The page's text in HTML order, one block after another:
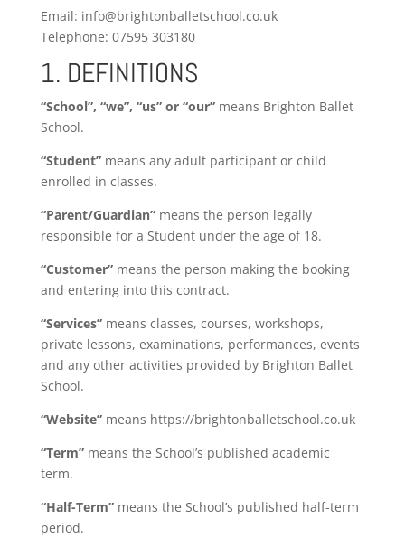
Email: info@brightonballetschool.co.uk
Telephone: 07595 303180
1. DEFINITIONS
“School”, “we”, “us” or “our”means Brighton Ballet
School.
“Student”means any adult participant or child
enrolled in classes.
“Parent/Guardian”means the person legally
responsible for a Student under the age of 18.
“Customer”means the person making the booking
and entering into this contract.
“Services”means classes, courses, workshops,
private lessons, examinations, performances, events
and any other activities provided by Brighton Ballet
School.
“Website”means https://brightonballetschool.co.uk
“Term”means the School’s published academic
term.
“Half-Term”means the School’s published half-term
period.